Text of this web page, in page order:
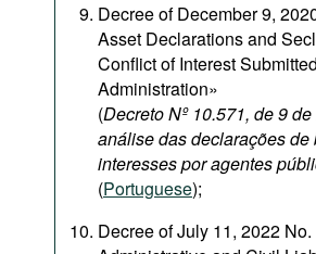
Decree of December 9,
Asset Declarations and
Conflict of Interest
Administration»
(Decreto Nº 10.571, de 9
análise das declarações
interesses por agentes
(Portuguese);
Decree of July 11, 2022